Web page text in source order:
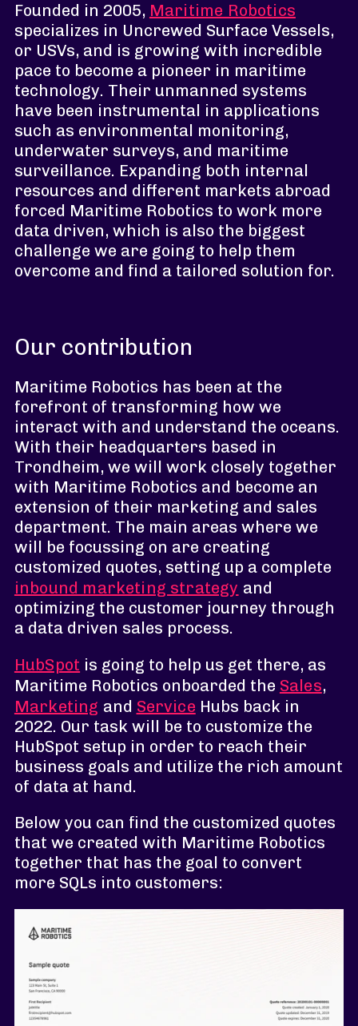
Founded in 2005, Maritime Robotics
specializes in Uncrewed Surface Vessels,
or USVs, and is growing with incredible
pace to become a pioneer in maritime
technology. Their unmanned systems
have been instrumental in applications
such as environmental monitoring,
underwater surveys, and maritime
surveillance. Expanding both internal
resources and different markets abroad
forced Maritime Robotics to work more
data driven, which is also the biggest
challenge we are going to help them
overcome and find a tailored solution for.
Our contribution
Maritime Robotics has been at the
forefront of transforming how we
interact with and understand the oceans.
With their headquarters based in
Trondheim, we will work closely together
with Maritime Robotics and become an
extension of their marketing and sales
department. The main areas where we
will be focussing on are creating
customized quotes, setting up a complete
inbound marketing strategy and
optimizing the customer journey through
a data driven sales process.
HubSpot is going to help us get there, as
Maritime Robotics onboarded the Sales,
Marketing and Service Hubs back in
2022. Our task will be to customize the
HubSpot setup in order to reach their
business goals and utilize the rich amount
of data at hand.
Below you can find the customized quotes
that we created with Maritime Robotics
together that has the goal to convert
more SQLs into customers: